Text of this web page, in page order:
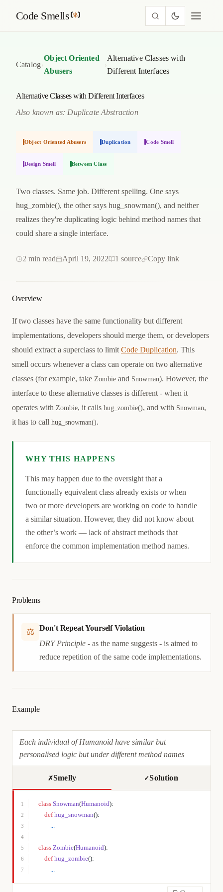
Code Smells
Catalog›
Object Oriented
Abusers
›
Alternative Classes with
Different Interfaces
Alternative Classes with Different Interfaces
Also known as: Duplicate Abstraction
Object Oriented Abusers Duplication Code Smell
Design Smell Between Class
Two classes. Same job. Different spelling. One says
hug_zombie(), the other says hug_snowman(), and neither
realizes they're duplicating logic behind method names that
could share a single interface.
2 min read April 19, 2022 1 source Copy link
Overview
If two classes have the same functionality but different
implementations, developers should merge them, or developers
should extract a superclass to limit Code Duplication. This
smell occurs whenever a class can operate on two alternative
classes (for example, take Zombie and Snowman). However, the
interface to these alternative classes is different - when it
operates with Zombie, it calls hug_zombie(), and with Snowman,
it has to call hug_snowman().
WHY THIS HAPPENS
This may happen due to the oversight that a
functionally equivalent class already exists or when
two or more developers are working on code to handle
a similar situation. However, they did not know about
the other’s work — lack of abstract methods that
enforce the common implementation method names.
Problems
⚖
Don't Repeat Yourself Violation
DRY Principle - as the name suggests - is aimed to
reduce repetition of the same code implementations.
Example
Each individual of Humanoid have similar but
personalised logic but under different method names
✗Smelly ✓Solution
1 class Snowman(Humanoid):
2
    def
hug_snowman():
3
        ...
4
5
class Zombie(Humanoid):
6
    def
hug_zombie():
7
        ...